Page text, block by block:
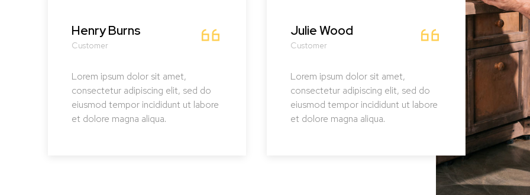
Henry Burns
Customer
Lorem ipsum dolor sit amet,
consectetur adipiscing elit, sed do
eiusmod tempor incididunt ut labore
et dolore magna aliqua.
Julie Wood
Customer
Lorem ipsum dolor sit amet,
consectetur adipiscing elit, sed do
eiusmod tempor incididunt ut labore
et dolore magna aliqua.
et